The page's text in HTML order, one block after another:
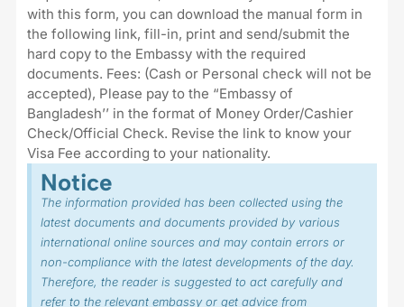
with this form, you can download the manual form in
the following link, fill-in, print and send/submit the
hard copy to the Embassy with the required
documents. Fees: (Cash or Personal check will not be
accepted), Please pay to the “Embassy of
Bangladesh’’ in the format of Money Order/Cashier
Check/Official Check. Revise the link to know your
Visa Fee according to your nationality.
Notice
The information provided has been collected using the
latest documents and documents provided by various
international online sources and may contain errors or
non-compliance with the latest developments of the day.
Therefore, the reader is suggested to act carefully and
refer to the relevant embassy or get advice from